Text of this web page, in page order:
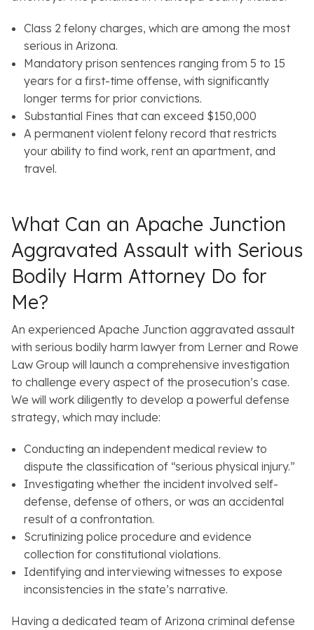
Class 2 felony charges, which are among the most
serious in Arizona.
Mandatory prison sentences ranging from 5 to 15
years for a first-time offense, with significantly
longer terms for prior convictions.
Substantial Fines that can exceed $150,000
A permanent violent felony record that restricts
your ability to find work, rent an apartment, and
travel.
What Can an Apache Junction
Aggravated Assault with Serious
Bodily Harm Attorney Do for
Me?
An experienced Apache Junction aggravated assault
with serious bodily harm lawyer from Lerner and Rowe
Law Group will launch a comprehensive investigation
to challenge every aspect of the prosecution’s case.
We will work diligently to develop a powerful defense
strategy, which may include:
Conducting an independent medical review to
dispute the classification of “serious physical injury.”
Investigating whether the incident involved self-
defense, defense of others, or was an accidental
result of a confrontation.
Scrutinizing police procedure and evidence
collection for constitutional violations.
Identifying and interviewing witnesses to expose
inconsistencies in the state’s narrative.
Having a dedicated team of Arizona criminal defense